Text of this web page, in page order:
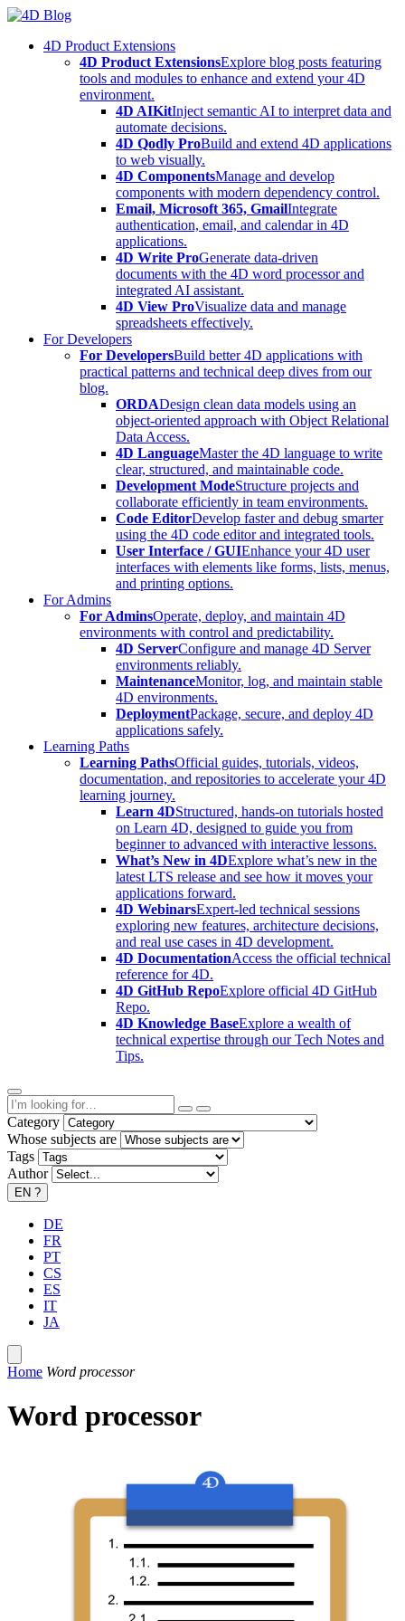
Skip
content4D Product Extensions
4D Product ExtensionsExplore blog posts featuring
tools and modules to enhance and extend your 4D
environment.
4D AIKitInject semantic AI to interpret data and
automate decisions.
4D Qodly ProBuild and extend 4D applications
to web visually.
4D ComponentsManage and develop
components with modern dependency control.
Email, Microsoft 365, GmailIntegrate
authentication, email, and calendar in 4D
applications.
4D Write ProGenerate data-driven
documents with the 4D word processor and
integrated AI assistant.
4D View ProVisualize data and manage
spreadsheets effectively.
For Developers
For DevelopersBuild better 4D applications with
practical patterns and technical deep dives from our
blog.
ORDADesign clean data models using an
object-oriented approach with Object Relational
Data Access.
4D LanguageMaster the 4D language to write
clear, structured, and maintainable code.
Development ModeStructure projects and
collaborate efficiently in team environments.
Code EditorDevelop faster and debug smarter
using the 4D code editor and integrated tools.
User Interface / GUIEnhance your 4D user
interfaces with elements like forms, lists, menus,
and printing options.
For Admins
For AdminsOperate, deploy, and maintain 4D
environments with control and predictability.
4D ServerConfigure and manage 4D Server
environments reliably.
MaintenanceMonitor, log, and maintain stable
4D environments.
DeploymentPackage, secure, and deploy 4D
applications safely.
Learning Paths
Learning PathsOfficial guides, tutorials, videos,
documentation, and repositories to accelerate your 4D
learning journey.
Learn 4DStructured, hands-on tutorials hosted
on Learn 4D, designed to guide you from
beginner to advanced with interactive lessons.
What’s New in 4DExplore what’s new in the
latest LTS release and see how it moves your
applications forward.
4D WebinarsExpert-led technical sessions
exploring new features, architecture decisions,
and real use cases in 4D development.
4D DocumentationAccess the official technical
reference for 4D.
4D GitHub RepoExplore official 4D GitHub
Repo.
4D Knowledge BaseExplore a wealth of
technical expertise through our Tech Notes and
Tips.
Category
Whose subjects are
Tags
Author
EN ?
DE
FR
PT
CS
ES
IT
JA
Home Word processor
Word processor